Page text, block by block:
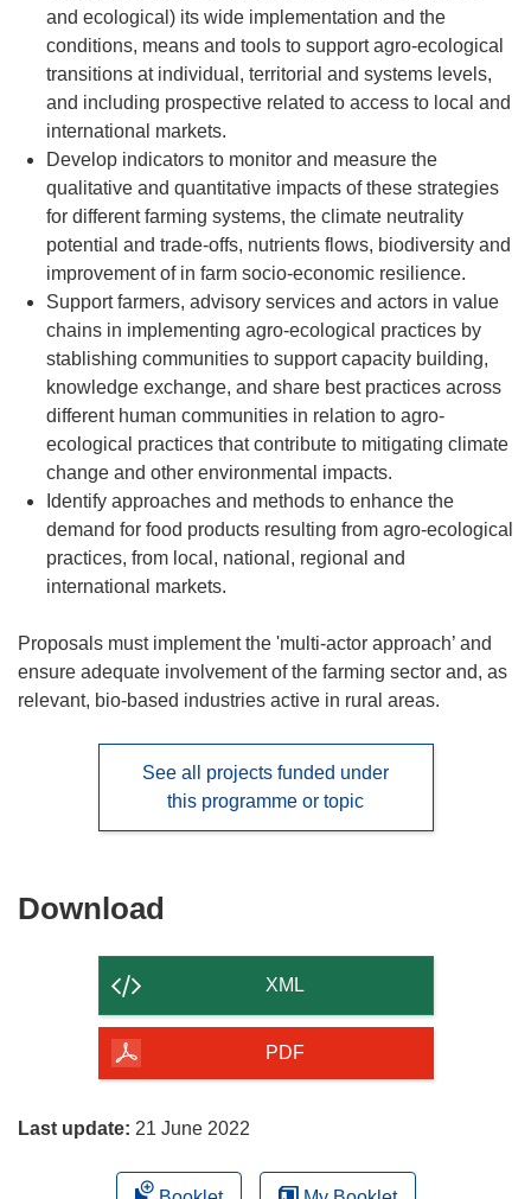
and ecological) its wide implementation and the
conditions, means and tools to support agro-ecological
transitions at individual, territorial and systems levels,
and including prospective related to access to local and
international markets.
Develop indicators to monitor and measure the
qualitative and quantitative impacts of these strategies
for different farming systems, the climate neutrality
potential and trade-offs, nutrients flows, biodiversity and
improvement of in farm socio-economic resilience.
Support farmers, advisory services and actors in value
chains in implementing agro-ecological practices by
stablishing communities to support capacity building,
knowledge exchange, and share best practices across
different human communities in relation to agro-
ecological practices that contribute to mitigating climate
change and other environmental impacts.
Identify approaches and methods to enhance the
demand for food products resulting from agro-ecological
practices, from local, national, regional and
international markets.
Proposals must implement the 'multi-actor approach’ and
ensure adequate involvement of the farming sector and, as
relevant, bio-based industries active in rural areas.
See all projects funded under
this programme or topic
Download
of
page
XML
PDF
Last update: 21 June 2022